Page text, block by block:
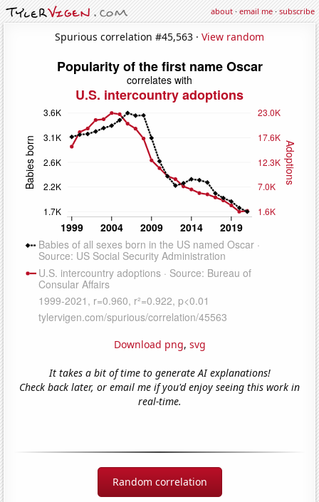
about·email me·subscribe
Spurious correlation #45,563 · View random
Download png, svg
It takes a bit of time to generate AI explanations!
Check back later, or email me if you'd enjoy seeing this work in
real-time.
Random correlation